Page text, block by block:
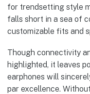
for trendsetting style
falls short in a sea of
customizable fits and
Though connectivity
highlighted, it leaves
earphones will
par excellence.